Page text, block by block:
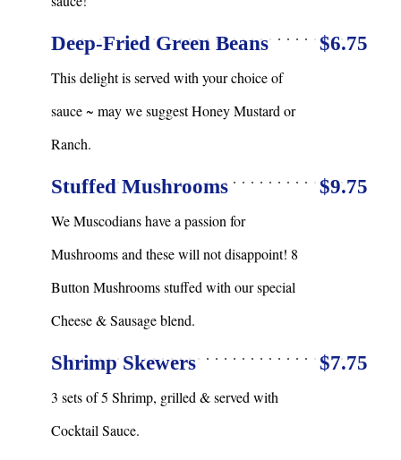
Deep-Fried Green Beans $6.75
This delight is served with your choice of
sauce ~ may we suggest Honey Mustard or
Ranch.
Stuffed Mushrooms $9.75
We Muscodians have a passion for
Mushrooms and these will not disappoint! 8
Button Mushrooms stuffed with our special
Cheese & Sausage blend.
Shrimp Skewers $7.75
3 sets of 5 Shrimp, grilled & served with
Cocktail Sauce.